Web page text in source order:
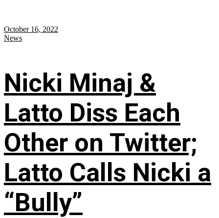
October 16, 2022
News
Nicki Minaj &
Latto Diss Each
Other on Twitter;
Latto Calls Nicki a
“Bully”